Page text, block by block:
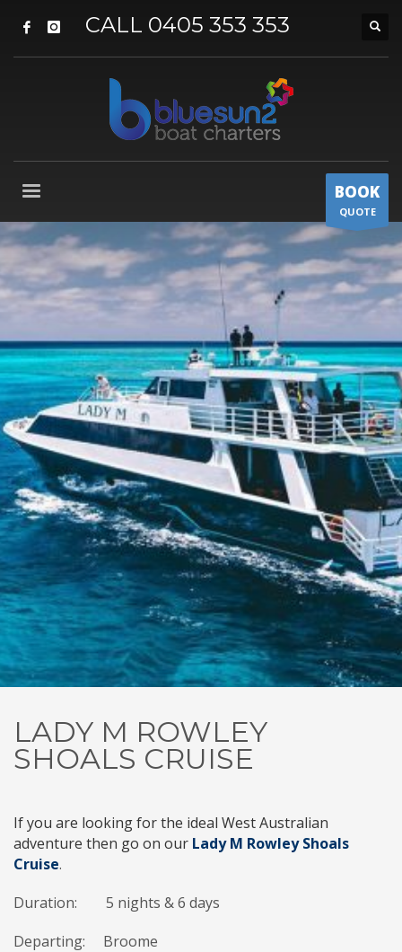
CALL 0405 353 353
BOOK
QUOTE
LADY M ROWLEY
SHOALS CRUISE
If you are looking for the ideal West Australian
adventure then go on our Lady M Rowley Shoals
Cruise.
Duration: 5 nights & 6 days
Departing: Broome